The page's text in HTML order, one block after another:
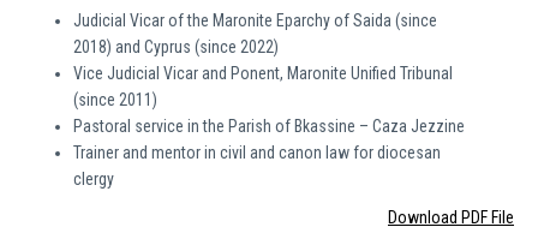
Judicial Vicar of the Maronite Eparchy of Saida (since
2018) and Cyprus (since 2022)
Vice Judicial Vicar and Ponent, Maronite Unified Tribunal
(since 2011)
Pastoral service in the Parish of Bkassine – Caza Jezzine
Trainer and mentor in civil and canon law for diocesan
clergy
Download PDF File